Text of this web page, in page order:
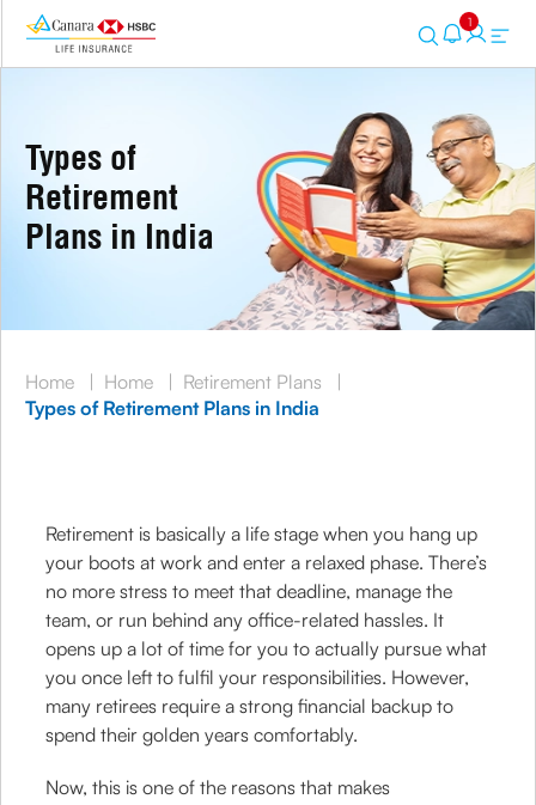
1
Types of
Retirement
Plans in India
Home | Home | Retirement Plans
|
Types of Retirement Plans in India
Retirement is basically a life stage when you hang up
your boots at work and enter a relaxed phase. There’s
no more stress to meet that deadline, manage the
team, or run behind any office-related hassles. It
opens up a lot of time for you to actually pursue what
you once left to fulfil your responsibilities. However,
many retirees require a strong financial backup to
spend their golden years comfortably.
Now, this is one of the reasons that makes